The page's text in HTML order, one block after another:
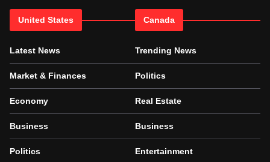
United States
Latest News
Market & Finances
Economy
Business
Politics
Canada
Trending News
Politics
Real Estate
Business
Entertainment